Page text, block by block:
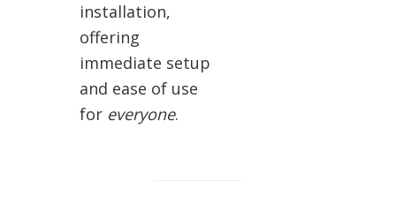
installation,
offering
immediate setup
and ease of use
for everyone.